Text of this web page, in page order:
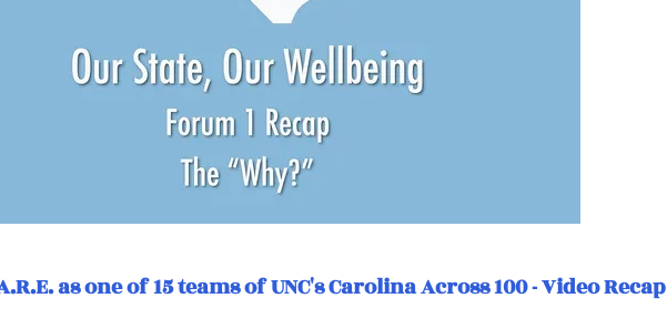
as one of 15 teams of UNC's Carolina Across 100 - Video Recap